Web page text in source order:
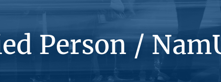
Person /